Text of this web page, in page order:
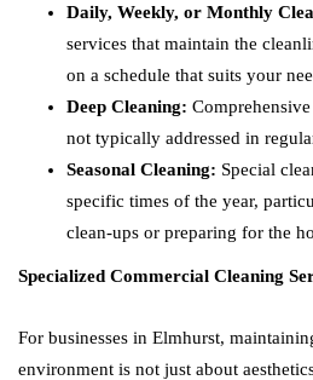
Daily, Weekly, or Monthly
services that maintain the
on a schedule that suits your
Deep Cleaning:
not typically addressed in
Seasonal Cleaning: Special
specific times of the year,
clean-ups or preparing for the
Specialized Commercial Cleaning
For businesses in Elmhurst,
environment is not just about